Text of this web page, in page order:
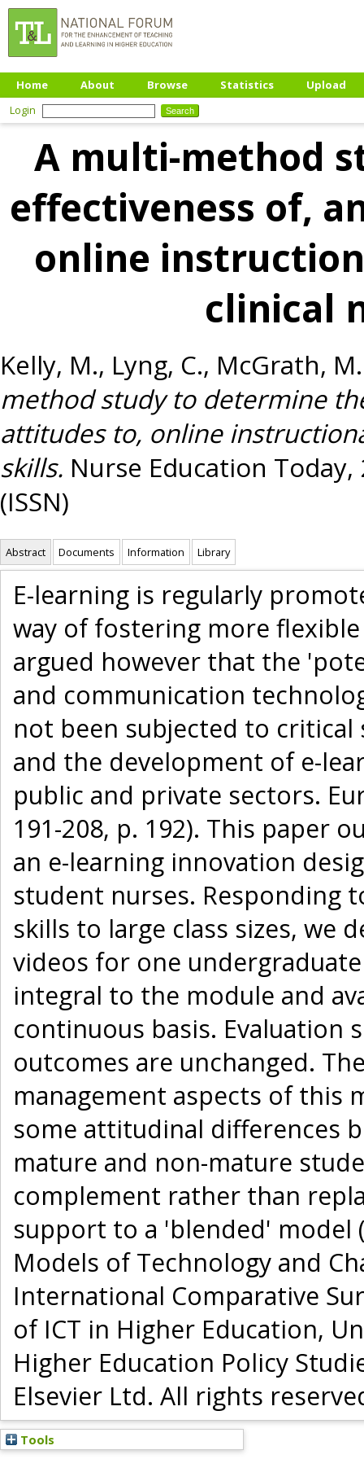
Home About Browse Statistics
Upload
Login
A multi-method
effectiveness of,
online
clinical
Kelly, M., Lyng, C., McGrath, M.
method study to determine
attitudes to, online
skills. Nurse Education Today,
(ISSN)
Abstract Documents Information Library
E-learning is regularly
way of fostering more
argued however that the
and communication
not been subjected to critical
and the development of e-
public and private sectors.
191-208, p. 192). This paper
an e-learning innovation
student nurses. Responding
skills to large class sizes, we
videos for one
integral to the module and
continuous basis. Evaluation
outcomes are unchanged.
management aspects of this
some attitudinal differences
mature and non-mature
complement rather than
support to a 'blended' model
Models of Technology and
International Comparative
of ICT in Higher Education,
Higher Education Policy
Elsevier Ltd. All rights
Tools